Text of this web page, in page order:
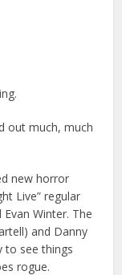
out much, much
new horror
Live” regular
Winter. The
and Danny
to see things
rogue.